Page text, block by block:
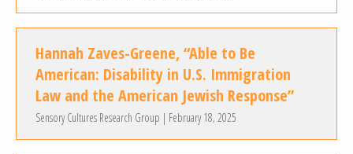
Hannah Zaves-Greene, “Able to Be
American: Disability in U.S. Immigration
Law and the American Jewish Response”
Sensory Cultures Research Group | February 18, 2025